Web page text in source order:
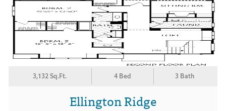
3,132 Sq.Ft. 4 Bed 3 Bath
Ellington Ridge